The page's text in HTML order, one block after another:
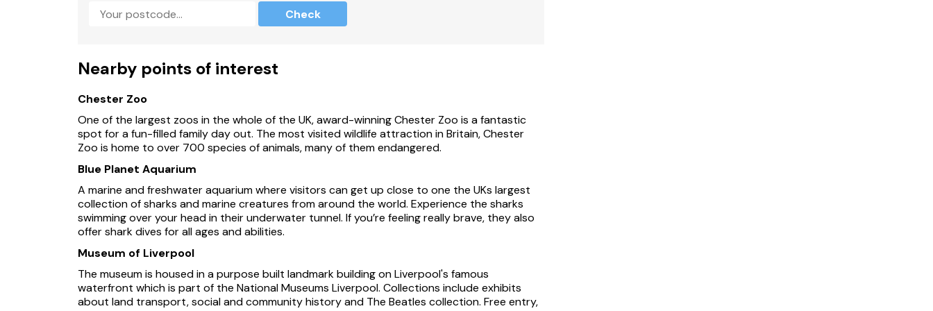
Carved wooden animal trail.
Opportunity to meet the animals that live onsite.
Sorry, no pets and no smoking.
Shop 1.3 miles, pub 1.7 miles.
Four pubs serving food within 2 miles.
Chester city centre 5 miles.
Note: Check in is after 4pm.
Please be advised this property is only able to accept Monday and Friday check-ins.
Check
Nearby points of interest
Chester Zoo
One of the largest zoos in the whole of the UK, award-winning Chester Zoo is a fantastic
spot for a fun-filled family day out. The most visited wildlife attraction in Britain, Chester
Zoo is home to over 700 species of animals, many of them endangered.
Blue Planet Aquarium
A marine and freshwater aquarium where visitors can get up close to one the UKs largest
collection of sharks and marine creatures from around the world. Experience the sharks
swimming over your head in their underwater tunnel. If you’re feeling really brave, they also
offer shark dives for all ages and abilities.
Museum of Liverpool
The museum is housed in a purpose built landmark building on Liverpool's famous
waterfront which is part of the National Museums Liverpool. Collections include exhibits
about land transport, social and community history and The Beatles collection. Free entry,